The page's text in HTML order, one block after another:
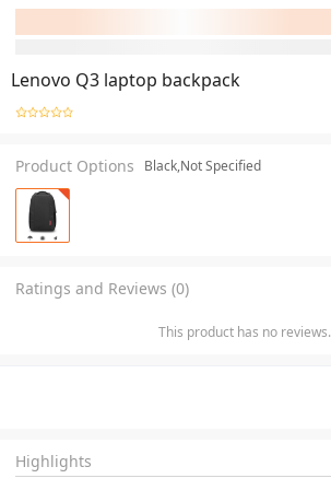
Lenovo Q3 laptop backpack
Product Options Black,Not Specified
Ratings and Reviews (0)
This product has no reviews.
Highlights